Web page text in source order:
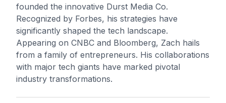
founded the innovative Durst Media Co.
Recognized by Forbes, his strategies have
significantly shaped the tech landscape.
Appearing on CNBC and Bloomberg, Zach hails
from a family of entrepreneurs. His collaborations
with major tech giants have marked pivotal
industry transformations.